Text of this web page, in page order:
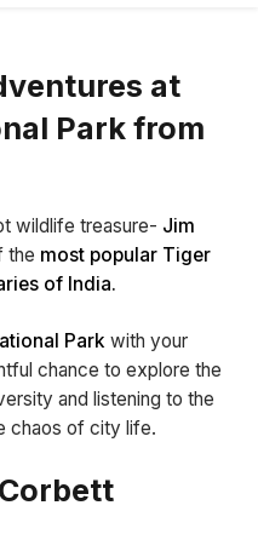
at
Park from
wildlife treasure- Jim
the most popular Tiger
of India.
Park with your
chance to explore the
and listening to the
chaos of city life.